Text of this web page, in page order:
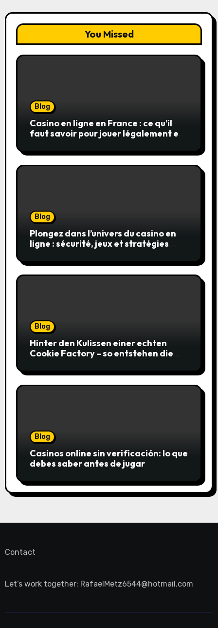
You Missed
Blog
Casino en ligne en France : ce qu’il
faut savoir pour jouer légalement et
Blog
Plongez dans l’univers du casino en
ligne : sécurité, jeux et stratégies
Blog
Hinter den Kulissen einer echten
Cookie Factory – so entstehen die
Blog
Casinos online sin verificación: lo que
debes saber antes de jugar
Contact
Let’s work together: RafaelMetz6544@hotmail.com